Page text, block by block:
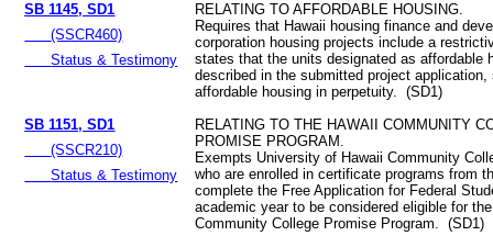
SB 1145, SD1
(SSCR460)
Status & Testimony
RELATING TO AFFORDABLE HOUSING.
Requires that Hawaii housing finance and
corporation housing projects include a
states that the units designated as affordable
described in the submitted project application,
affordable housing in perpetuity. (SD1)
SB 1151, SD1
(SSCR210)
Status & Testimony
RELATING TO THE HAWAII COMMUNITY
PROMISE PROGRAM.
Exempts University of Hawaii Community
who are enrolled in certificate programs from
complete the Free Application for Federal
academic year to be considered eligible for
Community College Promise Program. (SD1)